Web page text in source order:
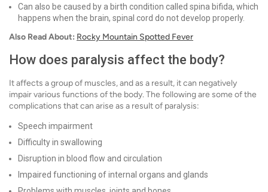
Can also be caused by a birth condition called spina bifida, which
happens when the brain, spinal cord do not develop properly.
Also Read About: Rocky Mountain Spotted Fever
How does paralysis affect the body?
It affects a group of muscles, and as a result, it can negatively
impair various functions of the body. The following are some of the
complications that can arise as a result of paralysis:
Speech impairment
Difficulty in swallowing
Disruption in blood flow and circulation
Impaired functioning of internal organs and glands